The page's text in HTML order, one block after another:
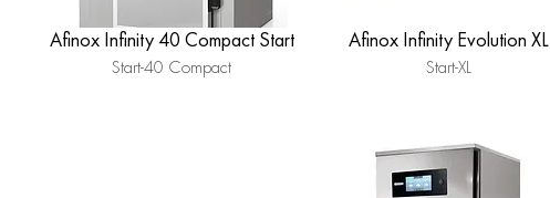
Afinox Infinity 40 Compact Start
Start-40 Compact
Afinox Infinity Evolution XL
Start-XL